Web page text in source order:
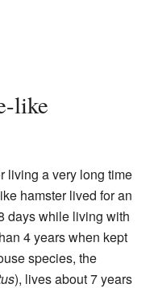
like
living a very long time
hamster lived for an
days while living with
4 years when kept
species, the
), lives about 7 years